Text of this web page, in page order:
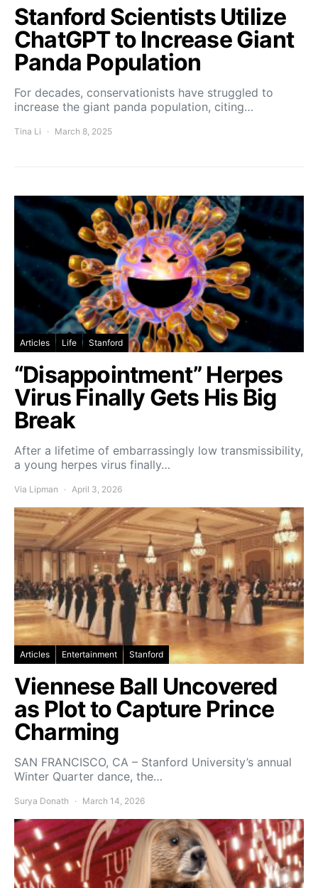
Stanford Scientists Utilize
ChatGPT to Increase Giant
Panda Population
For decades, conservationists have struggled to
increase the giant panda population, citing…
Tina Li March 8, 2025
Articles Life Stanford
“Disappointment” Herpes
Virus Finally Gets His Big
Break
After a lifetime of embarrassingly low transmissibility,
a young herpes virus finally…
Via Lipman April 3, 2026
Articles Entertainment Stanford
Viennese Ball Uncovered
as Plot to Capture Prince
Charming
SAN FRANCISCO, CA – Stanford University’s annual
Winter Quarter dance, the…
Surya Donath March 14, 2026